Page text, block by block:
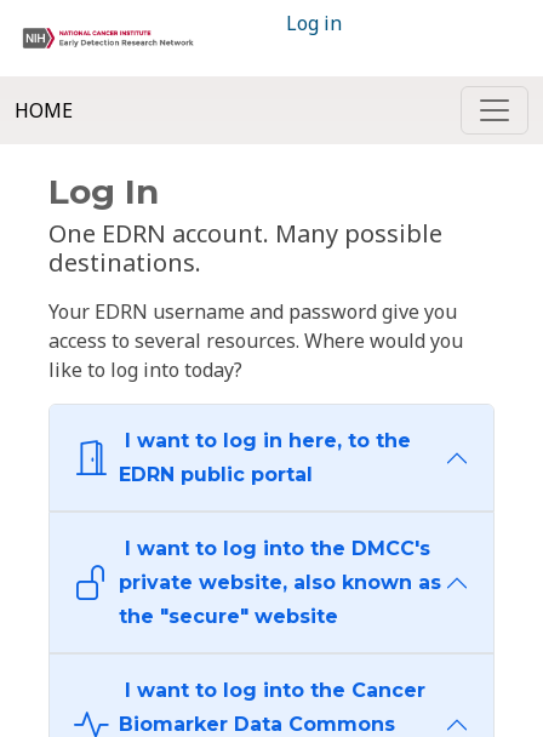
Log in
HOME
Log In
One EDRN account. Many possible
destinations.
Your EDRN username and password give you
access to several resources. Where would you
like to log into today?
I want to log in here, to the
EDRN public portal
I want to log into the DMCC's
private website, also known as
the "secure" website
I want to log into the Cancer
Biomarker Data Commons